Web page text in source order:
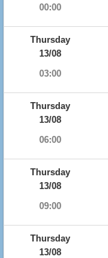
00:00
Thursday
13/08
03:00
Thursday
13/08
06:00
Thursday
13/08
09:00
Thursday
13/08